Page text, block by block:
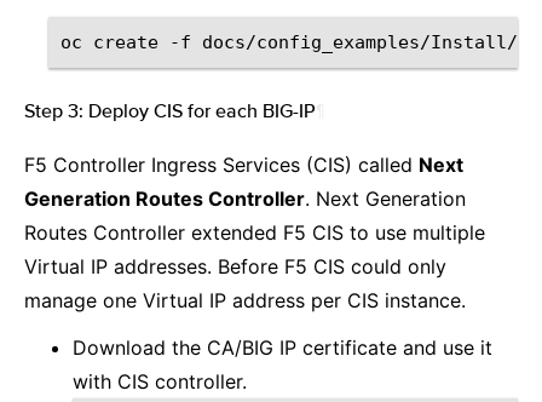
oc create -f
Step 3: Deploy CIS for each BIG-IP
F5 Controller Ingress Services (CIS) called Next
Generation Routes Controller. Next Generation
Routes Controller extended F5 CIS to use multiple
Virtual IP addresses. Before F5 CIS could only
manage one Virtual IP address per CIS instance.
Download the CA/BIG IP certificate and use it
with CIS controller.